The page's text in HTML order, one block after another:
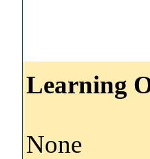
Learning
None